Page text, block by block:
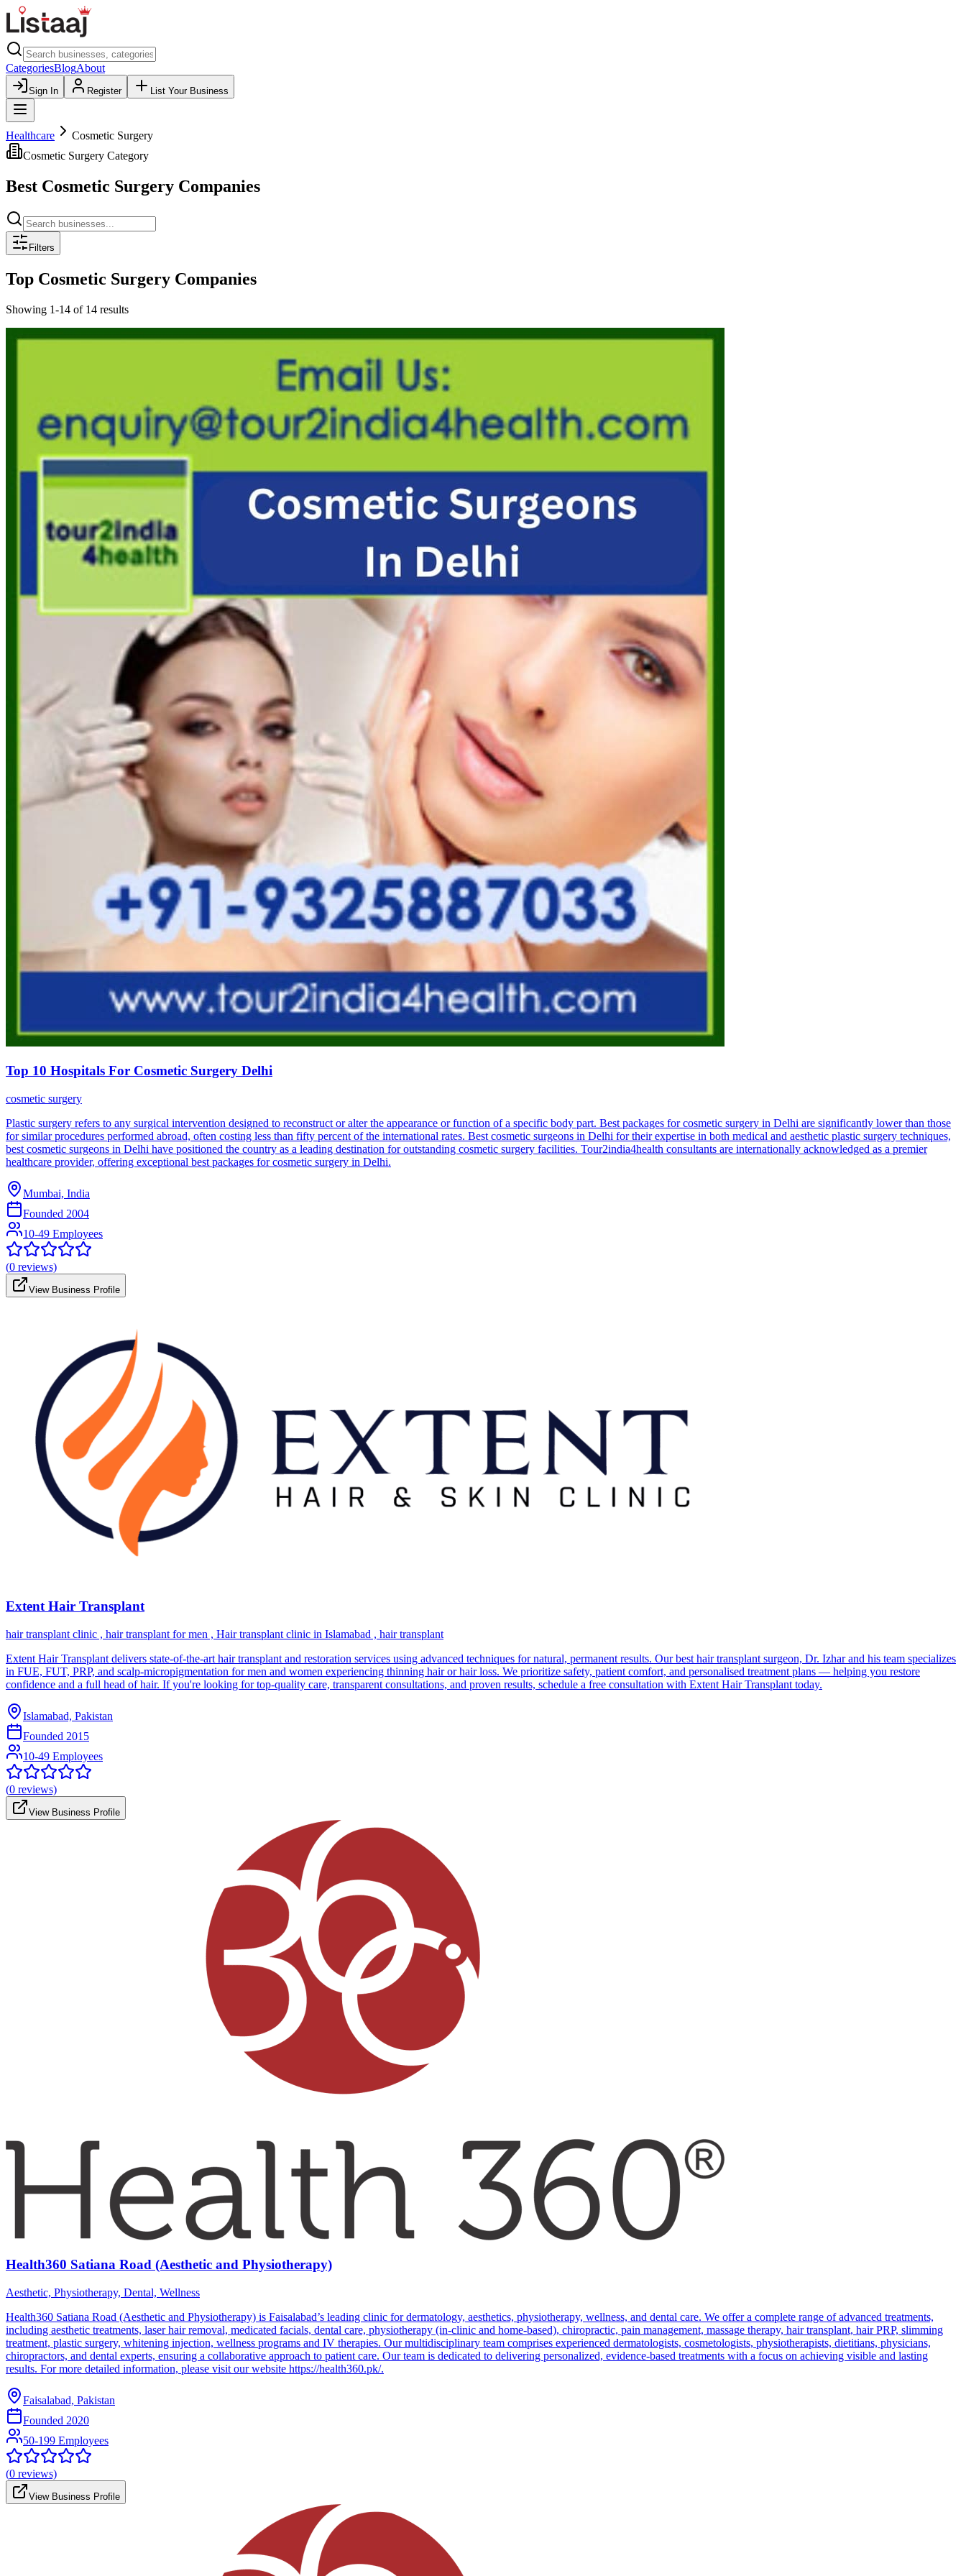
CategoriesBlogAbout
Sign In Register List Your Business
Healthcare
Cosmetic Surgery
Cosmetic Surgery Category
Best Cosmetic Surgery Companies
Filters
Top Cosmetic Surgery Companies
Showing 1-14 of 14 results
Top 10 Hospitals For Cosmetic Surgery Delhi
cosmetic surgery
Plastic surgery refers to any surgical intervention designed to reconstruct or alter the appearance or function of a specific body part. Best packages for cosmetic surgery in Delhi are significantly lower than those
for similar procedures performed abroad, often costing less than fifty percent of the international rates. Best cosmetic surgeons in Delhi for their expertise in both medical and aesthetic plastic surgery techniques,
best cosmetic surgeons in Delhi have positioned the country as a leading destination for outstanding cosmetic surgery facilities. Tour2india4health consultants are internationally acknowledged as a premier
healthcare provider, offering exceptional best packages for cosmetic surgery in Delhi.
Mumbai, India
Founded 2004
10-49 Employees
(0 reviews)
View Business Profile
Extent Hair Transplant
hair transplant clinic , hair transplant for men , Hair transplant clinic in Islamabad , hair transplant
Extent Hair Transplant delivers state-of-the-art hair transplant and restoration services using advanced techniques for natural, permanent results. Our best hair transplant surgeon, Dr. Izhar and his team specializes
in FUE, FUT, PRP, and scalp-micropigmentation for men and women experiencing thinning hair or hair loss. We prioritize safety, patient comfort, and personalised treatment plans — helping you restore
confidence and a full head of hair. If you're looking for top-quality care, transparent consultations, and proven results, schedule a free consultation with Extent Hair Transplant today.
Islamabad, Pakistan
Founded 2015
10-49 Employees
(0 reviews)
View Business Profile
Health360 Satiana Road (Aesthetic and Physiotherapy)
Aesthetic, Physiotherapy, Dental, Wellness
Health360 Satiana Road (Aesthetic and Physiotherapy) is Faisalabad’s leading clinic for dermatology, aesthetics, physiotherapy, wellness, and dental care. We offer a complete range of advanced treatments,
including aesthetic treatments, laser hair removal, medicated facials, dental care, physiotherapy (in-clinic and home-based), chiropractic, pain management, massage therapy, hair transplant, hair PRP, slimming
treatment, plastic surgery, whitening injection, wellness programs and IV therapies. Our multidisciplinary team comprises experienced dermatologists, cosmetologists, physiotherapists, dietitians, physicians,
chiropractors, and dental experts, ensuring a collaborative approach to patient care. Our team is dedicated to delivering personalized, evidence-based treatments with a focus on achieving visible and lasting
results. For more detailed information, please visit our website https://health360.pk/.
Faisalabad, Pakistan
Founded 2020
50-199 Employees
(0 reviews)
View Business Profile